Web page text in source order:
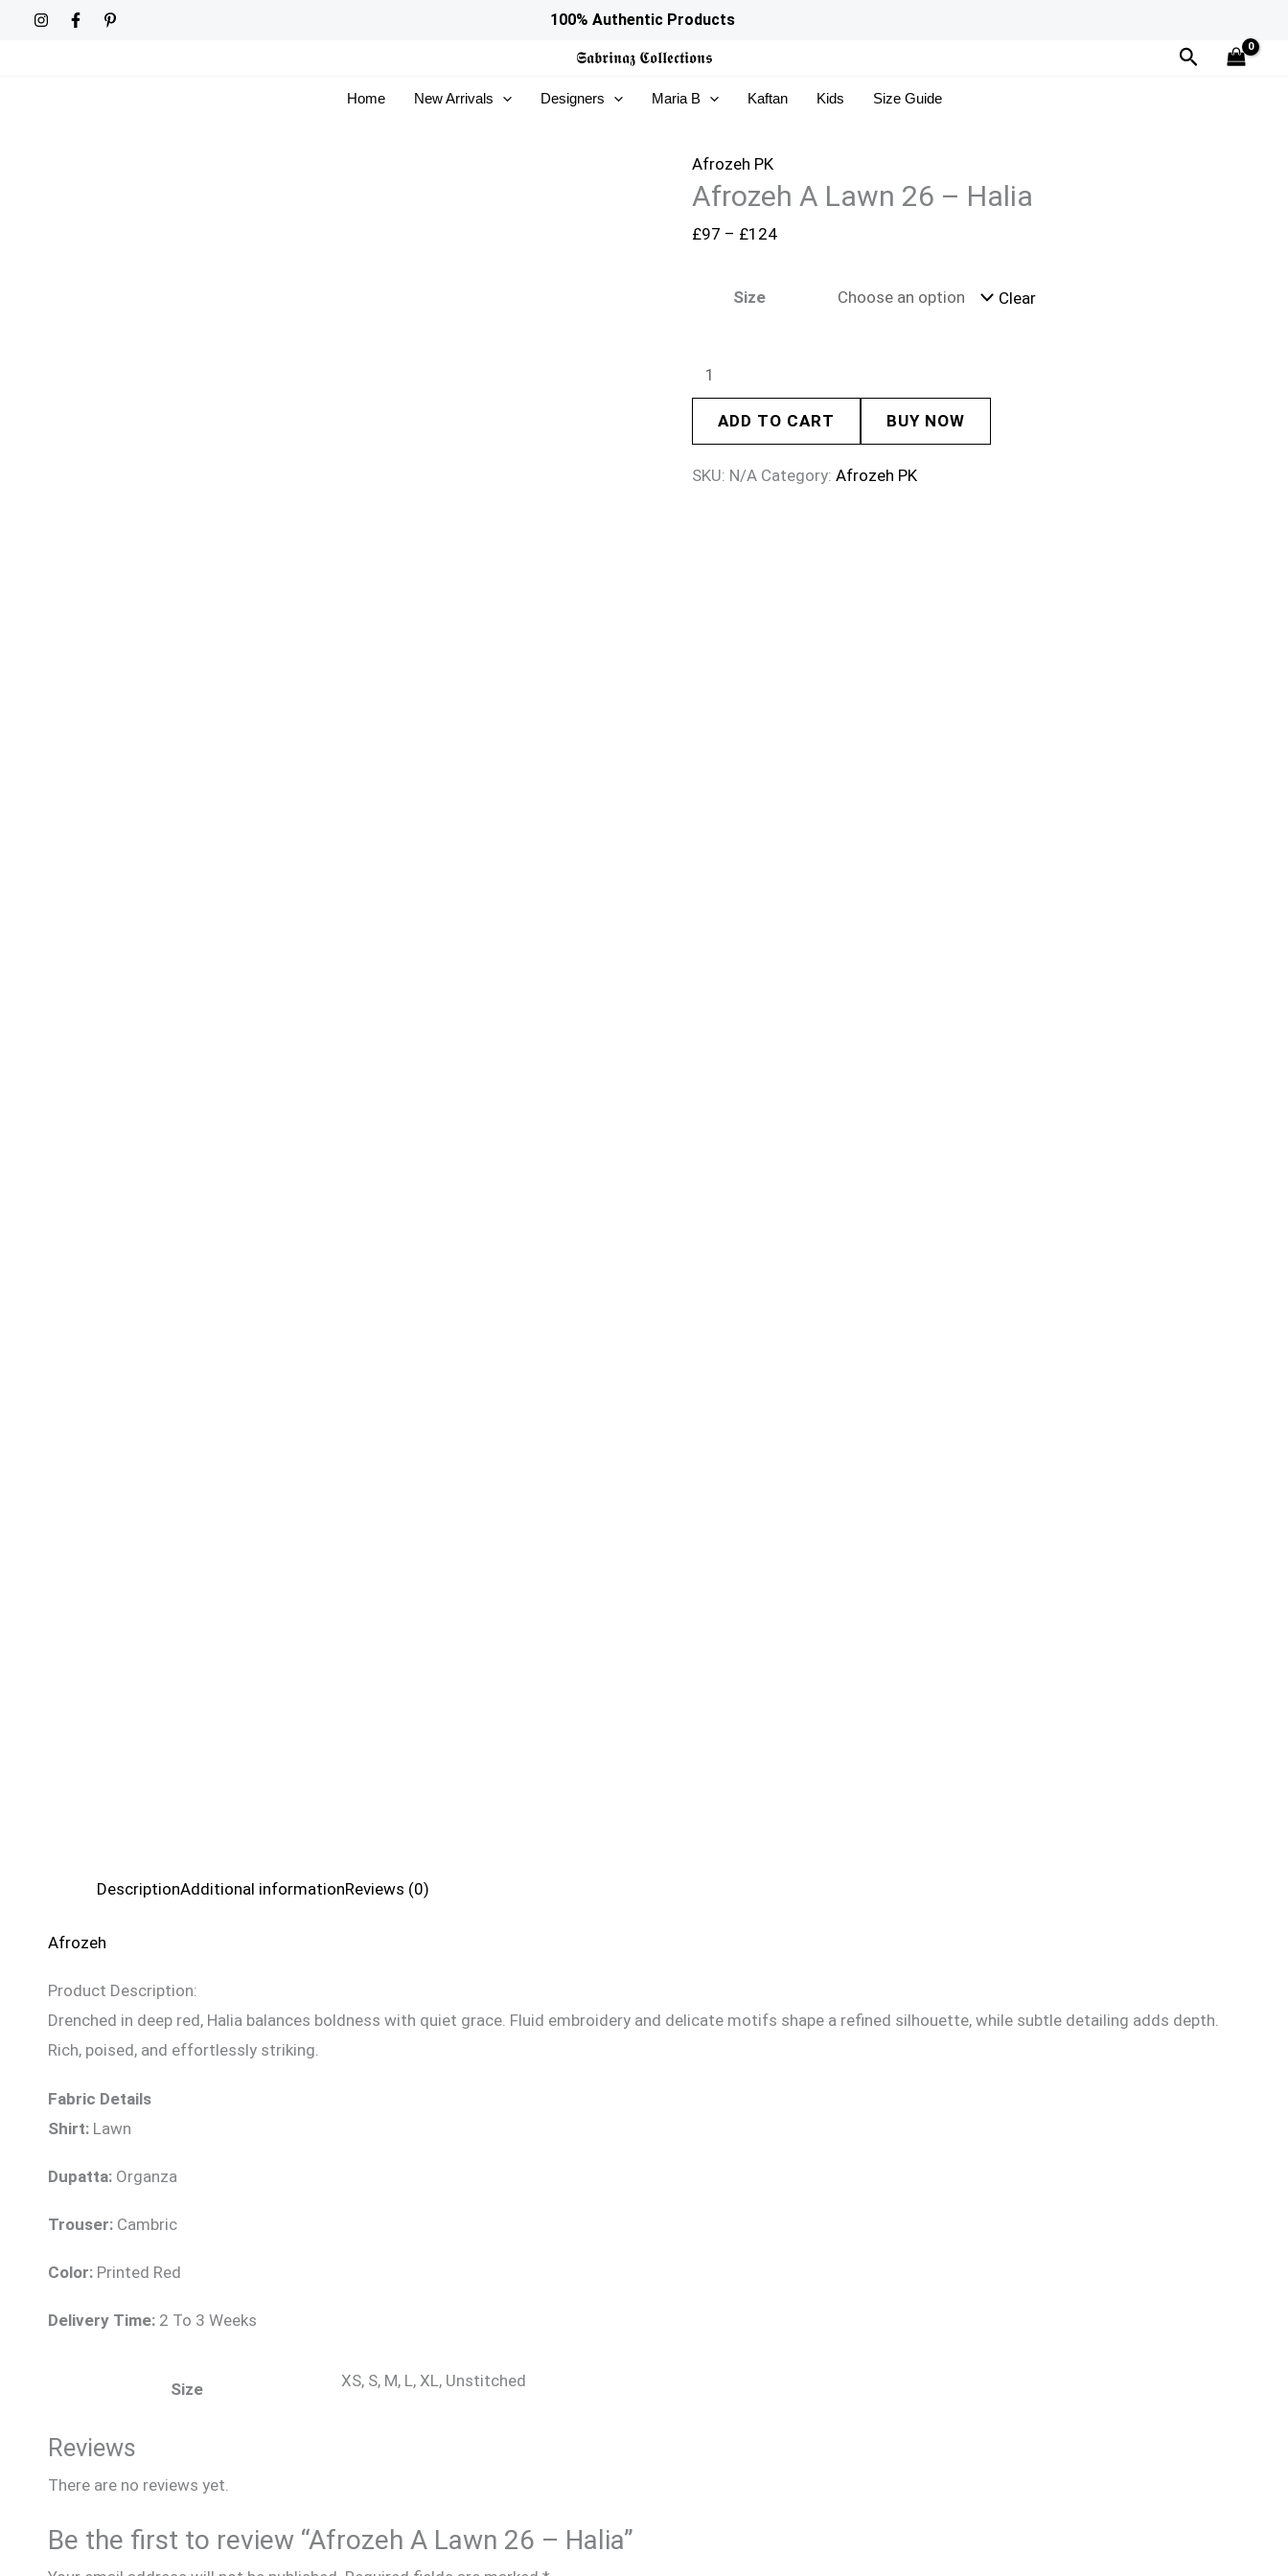
100% Authentic Products
𝕾𝖆𝖇𝖗𝖎𝖓𝖆𝖟 𝕮𝖔𝖑𝖑𝖊𝖈𝖙𝖎𝖔𝖓𝖘 Search
Home New Arrivals Designers Maria B Kaftan Kids Size Guide
Afrozeh PK
Afrozeh A Lawn 26 – Halia
£97 – £124
through
Size Clear
Afrozeh
26
Halia
quantity
ADD TO CART BUY NOW
SKU: N/A Category: Afrozeh PK
DescriptionAdditional informationReviews (0)
Afrozeh
Product Description:
Drenched in deep red, Halia balances boldness with quiet grace. Fluid embroidery and delicate motifs shape a refined silhouette, while subtle detailing adds depth.
Rich, poised, and effortlessly striking.
Fabric Details
Shirt: Lawn
Dupatta: Organza
Trouser: Cambric
Color: Printed Red
Delivery Time: 2 To 3 Weeks
Size XS, S, M, L, XL, Unstitched
Reviews
There are no reviews yet.
Be the first to review “Afrozeh A Lawn 26 – Halia”